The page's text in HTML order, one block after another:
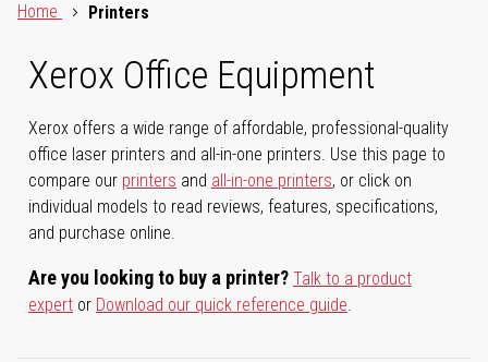
Home
Printers
Xerox Office Equipment
Xerox offers a wide range of affordable, professional-quality
office laser printers and all-in-one printers. Use this page to
compare our printers and all-in-one printers, or click on
individual models to read reviews, features, specifications,
and purchase online.
Are you looking to buy a printer? Talk to a product
expert or Download our quick reference guide.